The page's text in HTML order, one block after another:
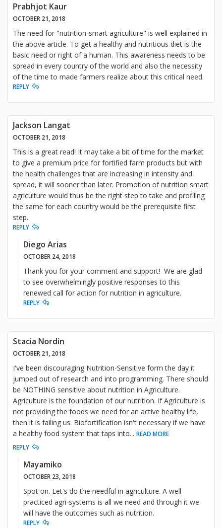
Prabhjot Kaur
OCTOBER 21, 2018
The need for "nutrition-smart agriculture" is well explained in
the above article. To get a healthy and nutritious diet is the
basic need or right of a human. This awareness needs to be
spread in every country of the world and also the necessity
of the time to made farmers realize about this critical need.
REPLY
Jackson Langat
OCTOBER 21, 2018
This is a great read! It may take a bit of time for the market
to give a premium price for fortified farm products but with
the health challenges that are increasing in intensity and
spread, it will sooner than later. Promotion of nutrition smart
agriculture would thus be the right step to take and profiling
the same for each country would be the prerequisite first
step.
REPLY
Diego Arias
OCTOBER 24, 2018
Thank you for your comment and support! We are glad
to see overwhelmingly positive responses to this
renewed call for action for nutrition in agriculture.
REPLY
Stacia Nordin
OCTOBER 21, 2018
I've been discouraging Nutrition-Sensitive form the day it
jumped out of research and into programming. There should
be NOTHING sensitive about nutrition in Agriculture.
Agriculture is the foundation of our nutrition. If Agriculture is
not providing the foods we need for an active healthy life,
then it is failing us. Biofortification isn't necessary if we have
a healthy food system that taps into... READ MORE
REPLY
Mayamiko
OCTOBER 23, 2018
Spot on. Let's do the needful in agriculture. A well
practiced agri-systems is all we need and through it we
will have the outcomes such as nutrition.
REPLY